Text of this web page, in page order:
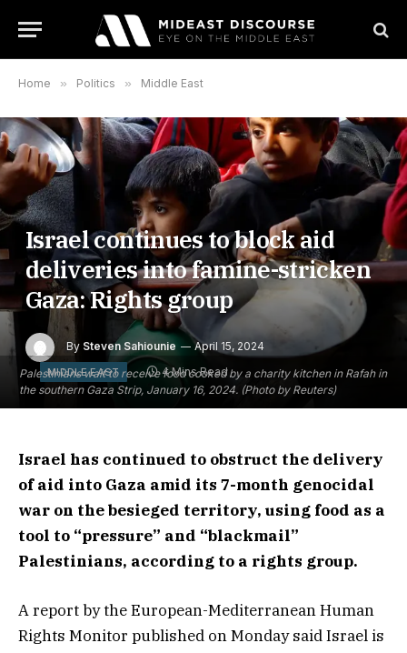
Home » Politics » Middle East
Palestinians wait to receive food cooked by a charity kitchen in Rafah in
the southern Gaza Strip, January 16, 2024. (Photo by Reuters)
Israel continues to block aid
deliveries into famine-stricken
Gaza: Rights group
By Steven Sahiounie April 15, 2024
MIDDLE EAST 4 Mins Read
Israel has continued to obstruct the delivery
of aid into Gaza amid its 7-month genocidal
war on the besieged territory, using food as a
tool to “pressure” and “blackmail”
Palestinians, according to a rights group.
A report by the European-Mediterranean Human
Rights Monitor published on Monday said Israel is